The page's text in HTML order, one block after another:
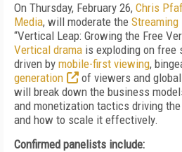
On Thursday, February 26, Chris
Media, will moderate the Streaming
“Vertical Leap: Growing the Free
Vertical drama is exploding on free
driven by mobile-first viewing,
generation
of viewers and
will break down the business
and monetization tactics driving
and how to scale it effectively.
Confirmed panelists include: